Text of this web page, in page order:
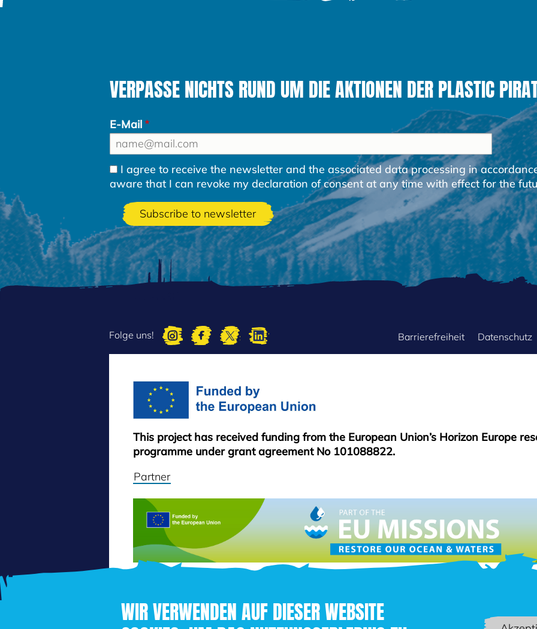
WIR VERWENDEN AUF DIESER WEBSITE
VERPASSE NICHTS RUND UM DIE AKTIONEN DER PLASTIC
E-Mail
I agree to receive the newsletter and the associated data processing in
aware that I can revoke my declaration of consent at any time with effect for the
Folge uns!
FOOTER
Barrierefreiheit Datenschutz
This project has received funding from the European Union’s Horizon Europe
programme under grant agreement No 101088822.
Partner